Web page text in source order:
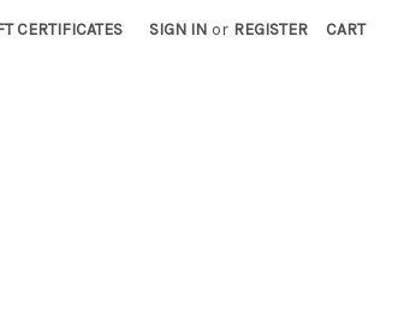
CERTIFICATES SIGN IN or REGISTER CART